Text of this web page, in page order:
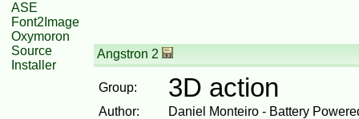
ASE
Font2Image
Oxymoron
Source
Installer
Angstron 2
Group: 3D action
Author:
Daniel Monteiro - Battery